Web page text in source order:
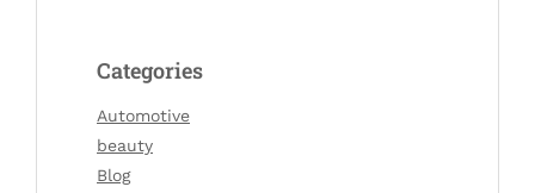
Categories
Automotive
beauty
Blog